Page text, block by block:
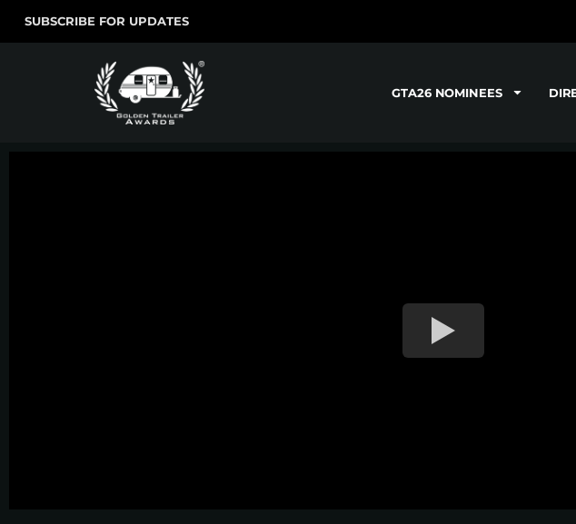
SUBSCRIBE FOR UPDATES
GTA26 NOMINEES